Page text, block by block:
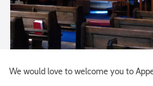
We would love to welcome you to